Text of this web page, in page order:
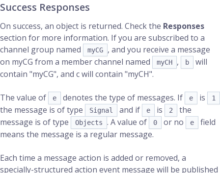
Success Responses
On success, an object is returned. Check the Responses
section for more information. If you are subscribed to a
channel group named
myCG
, and you receive a message
on myCG from a member channel named
myCH , b
will
contain "myCG", and c will contain "myCH".
The value of e denotes the type of messages. If e is 1
the message is of type Signal and if e is 2
the
message is of type
Objects . A value of 0 or no e
field
means the message is a regular message.
Each time a message action is added or removed, a
specially-structured action event message will be published